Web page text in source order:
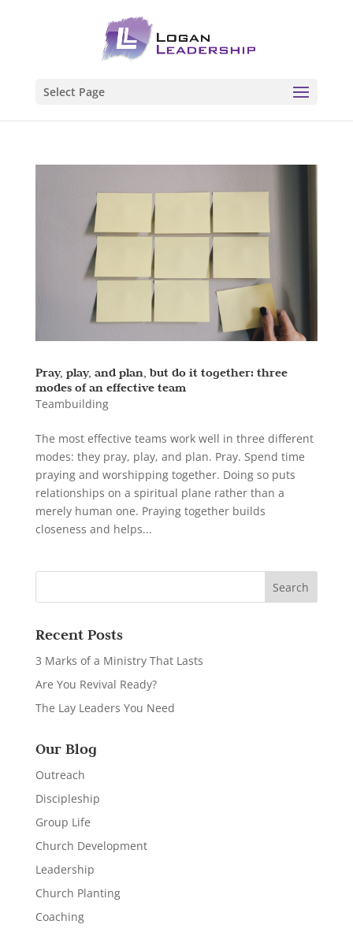
Select Page
Pray, play, and plan, but do it together: three
modes of an effective team
Teambuilding
The most effective teams work well in three different
modes: they pray, play, and plan. Pray. Spend time
praying and worshipping together. Doing so puts
relationships on a spiritual plane rather than a
merely human one. Praying together builds
closeness and helps...
Recent Posts
3 Marks of a Ministry That Lasts
Are You Revival Ready?
The Lay Leaders You Need
Our Blog
Outreach
Discipleship
Group Life
Church Development
Leadership
Church Planting
Coaching